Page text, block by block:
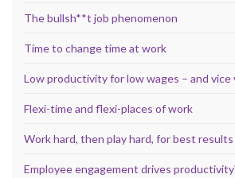
The bullsh**t job phenomenon
Time to change time at work
Low productivity for low wages – and vice
Flexi-time and flexi-places of work
Work hard, then play hard, for best results
Employee engagement drives